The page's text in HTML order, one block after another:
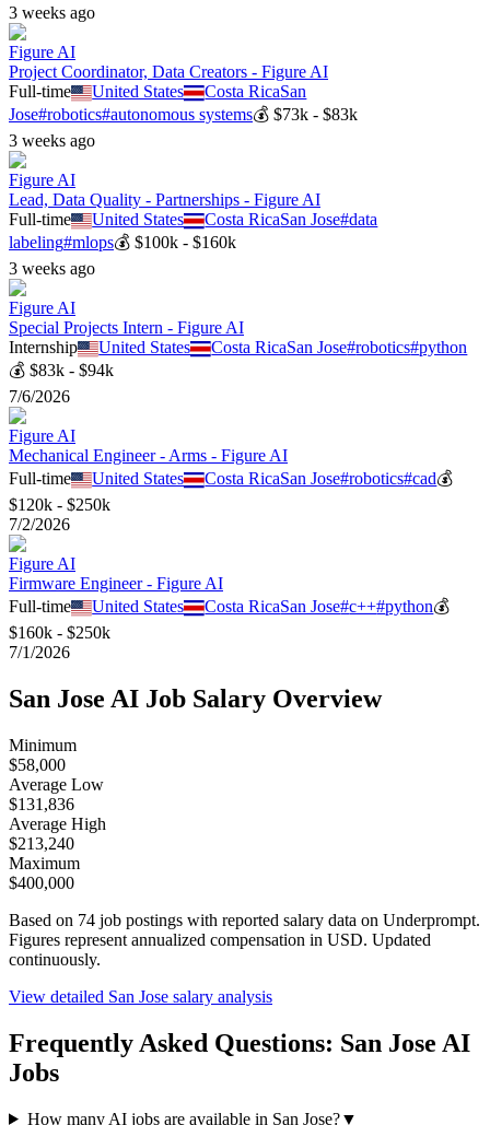
3 weeks ago
Figure AI
Project Coordinator, Data Creators - Figure AI
Full-time
United States Costa RicaSan
Jose#robotics#autonomous systems💰 $73k - $83k
3 weeks ago
Figure AI
Lead, Data Quality - Partnerships - Figure AI
Full-time
United States Costa RicaSan Jose#data
labeling#mlops💰 $100k - $160k
3 weeks ago
Figure AI
Special Projects Intern - Figure AI
Internship
United States Costa RicaSan Jose#robotics#python
💰 $83k - $94k
7/6/2026
Figure AI
Mechanical Engineer - Arms - Figure AI
Full-time
United States Costa RicaSan Jose#robotics#cad💰
$120k - $250k
7/2/2026
Figure AI
Firmware Engineer - Figure AI
Full-time
United States Costa RicaSan Jose#c++#python💰
$160k - $250k
7/1/2026
San Jose AI Job Salary Overview
Minimum
$58,000
Average Low
$131,836
Average High
$213,240
Maximum
$400,000
Based on 74 job postings with reported salary data on Underprompt.
Figures represent annualized compensation in USD. Updated
continuously.
View detailed San Jose salary analysis
Frequently Asked Questions: San Jose AI
Jobs
How many AI jobs are available in San Jose?▼